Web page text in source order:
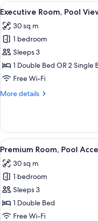
View
all
photos
for
Executive
Room,
Pool
10
Executive Room, Pool
30 sq m
1 bedroom
Sleeps 3
1 Double Bed OR 2 Single
Free Wi-Fi
More details
More
Room,
Pool
View
View
all
photos
for
Premium
Room,
Pool
11
Premium Room, Pool
30 sq m
1 bedroom
Sleeps 3
1 Double Bed
Free Wi-Fi